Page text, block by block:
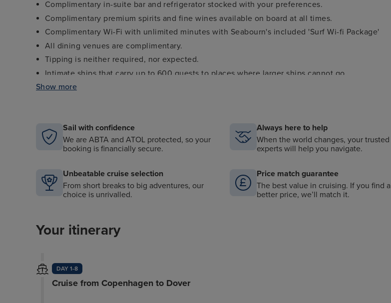
Complimentary in-suite bar and refrigerator stocked with your preferences.
Complimentary premium spirits and fine wines available on board at all times.
Complimentary Wi-Fi with unlimited minutes with Seabourn's included 'Surf Wi-fi Package'
All dining venues are complimentary.
Tipping is neither required, nor expected.
Intimate ships that carry up to 600 guests to places where larger ships cannot go.
Personalized service with nearly one staff member per guest.
“Seabourn Conversations” featuring luminaries from the worlds of music, arts, history, politics,
science and more.
Marina with complimentary water sports (select destinations only).
Show more
Sail with confidence
We are ABTA and ATOL protected, so your
booking is financially secure.
Always here to help
When the world changes, your trusted
experts will help you navigate.
Unbeatable cruise selection
From short breaks to big adventures, our
choice is unrivalled.
Price match guarantee
The best value in cruising. If you find a
better price, we’ll match it.
Your itinerary
DAY 1-8
Cruise from Copenhagen to Dover